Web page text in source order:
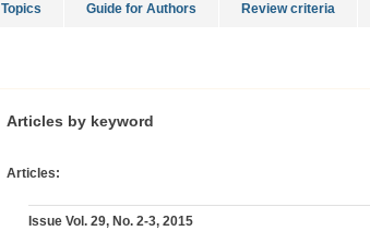
Topics Guide for Authors Review criteria
Articles by keyword
Articles:
Issue Vol. 29, No. 2-3, 2015